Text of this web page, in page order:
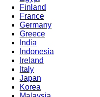
Finland
France
Germany
Greece
India
Indonesia
Ireland
Italy
Japan
Korea